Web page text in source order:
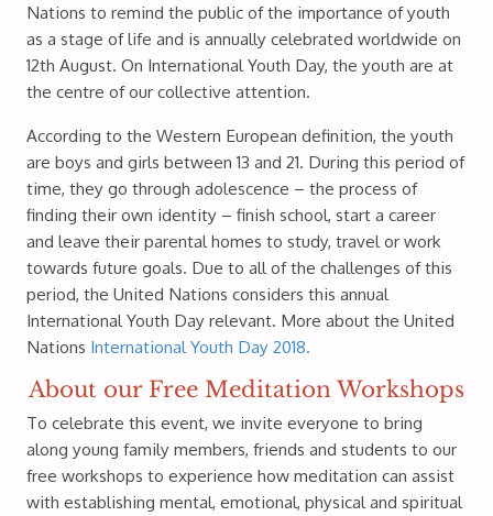
Nations to remind the public of the importance of youth
as a stage of life and is annually celebrated worldwide on
12th August. On International Youth Day, the youth are at
the centre of our collective attention.
According to the Western European definition, the youth
are boys and girls between 13 and 21. During this period of
time, they go through adolescence – the process of
finding their own identity – finish school, start a career
and leave their parental homes to study, travel or work
towards future goals. Due to all of the challenges of this
period, the United Nations considers this annual
International Youth Day relevant. More about the United
Nations International Youth Day 2018.
About our Free Meditation Workshops
To celebrate this event, we invite everyone to bring
along young family members, friends and students to our
free workshops to experience how meditation can assist
with establishing mental, emotional, physical and spiritual